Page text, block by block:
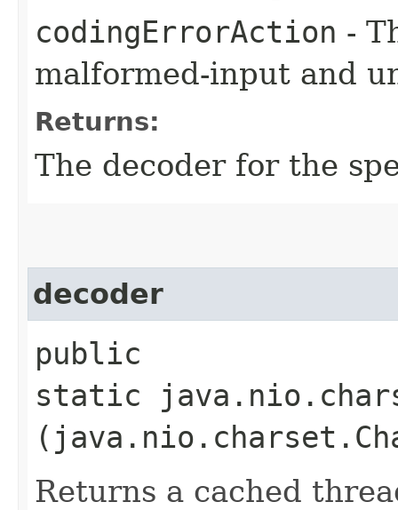
codingErrorAction -
malformed-input and
Returns:
The decoder for the
decoder
public
static
Returns a cached